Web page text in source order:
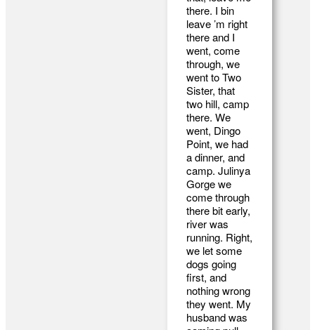
there. I bin
leave ’m right
there and I
went, come
through, we
went to Two
Sister, that
two hill, camp
there. We
went, Dingo
Point, we had
a dinner, and
camp. Julinya
Gorge we
come through
there bit early,
river was
running. Right,
we let some
dogs going
first, and
nothing wrong
they went. My
husband was